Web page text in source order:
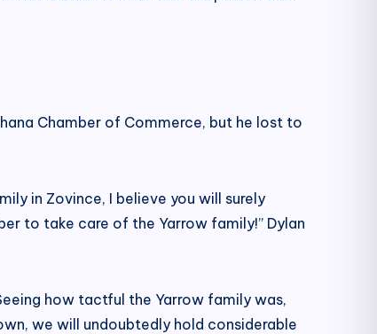
Chamber of Commerce, but he lost to
in Zovince, I believe you will surely
to take care of the Yarrow family!” Dylan
how tactful the Yarrow family was,
we will undoubtedly hold considerable